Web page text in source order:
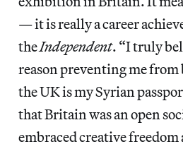
— it is really a career
theIndependent. “I truly
reason preventing me
the UK is my Syrian
that Britain was an open
embraced creative